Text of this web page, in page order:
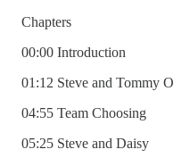
Chapters
00:00 Introduction
01:12 Steve and Tommy O
04:55 Team Choosing
05:25 Steve and Daisy